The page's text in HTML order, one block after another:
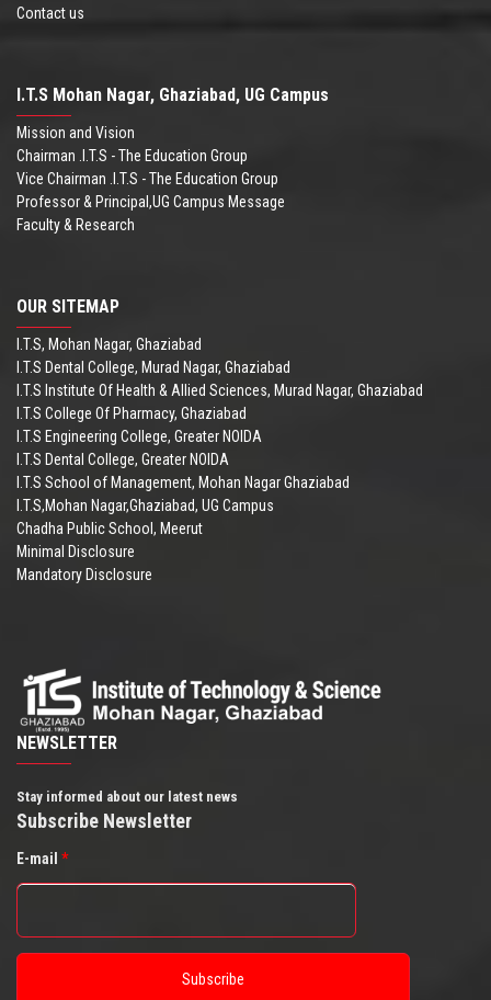
Contact us
I.T.S Mohan Nagar, Ghaziabad, UG Campus
Mission and Vision
Chairman .I.T.S - The Education Group
Vice Chairman .I.T.S - The Education Group
Professor & Principal,UG Campus Message
Faculty & Research
OUR SITEMAP
I.T.S, Mohan Nagar, Ghaziabad
I.T.S Dental College, Murad Nagar, Ghaziabad
I.T.S Institute Of Health & Allied Sciences, Murad Nagar, Ghaziabad
I.T.S College Of Pharmacy, Ghaziabad
I.T.S Engineering College, Greater NOIDA
I.T.S Dental College, Greater NOIDA
I.T.S School of Management, Mohan Nagar Ghaziabad
I.T.S,Mohan Nagar,Ghaziabad, UG Campus
Chadha Public School, Meerut
Minimal Disclosure
Mandatory Disclosure
NEWSLETTER
Stay informed about our latest news
Subscribe Newsletter
E-mail *